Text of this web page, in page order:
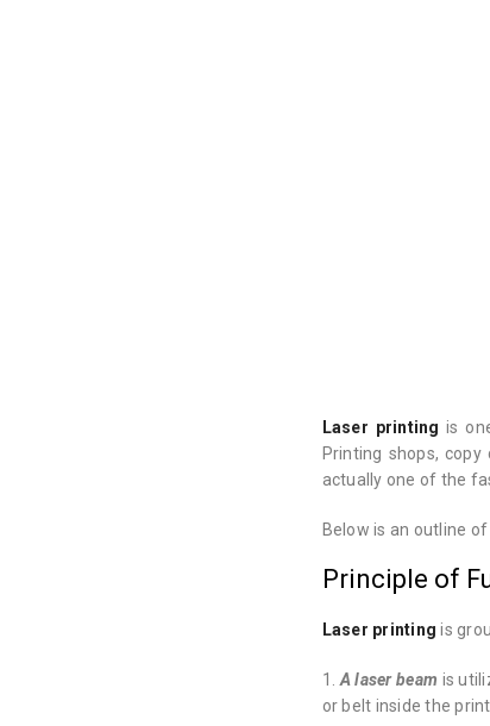
Laser printing is
Printing shops,
actually one of the
Below is an outline
Principle of
Laser printing is
1. A laser beam is
or belt inside the